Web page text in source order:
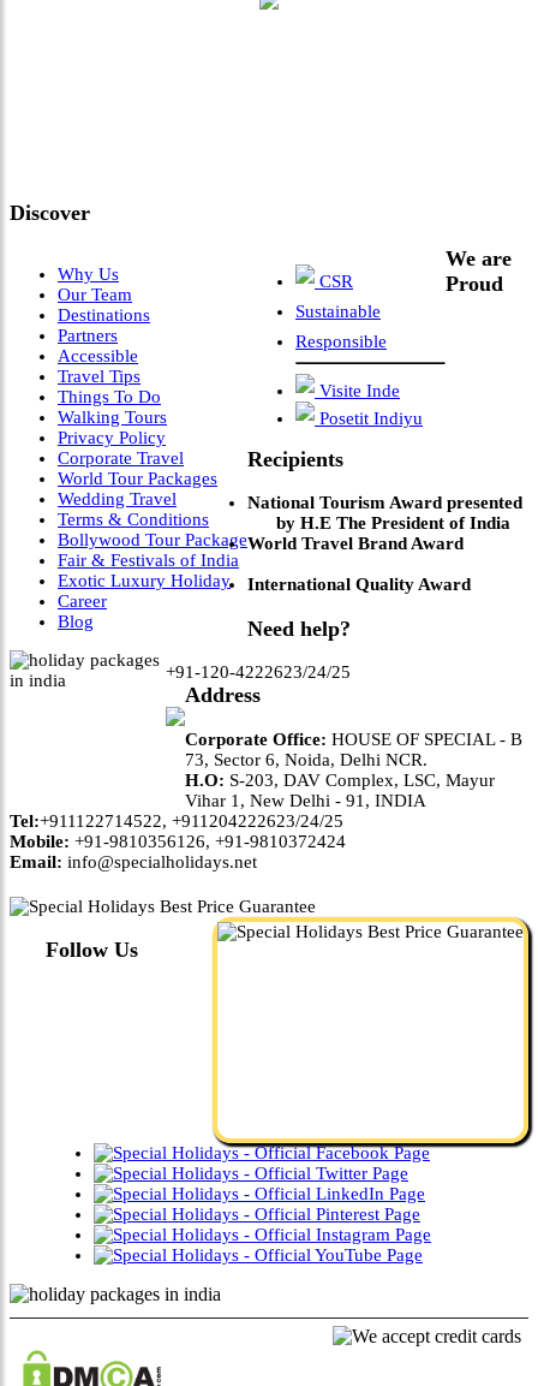
Discover
Why Us
Our Team
Destinations
Partners
Accessible
Travel Tips
Things To Do
Walking Tours
Privacy Policy
Corporate Travel
World Tour Packages
Wedding Travel
Terms & Conditions
Bollywood Tour Package
Fair & Festivals of India
Exotic Luxury Holiday
Career
Blog
CSR
Sustainable
Responsible
Visite Inde
Posetit Indiyu
We are
Proud
Recipients
National Tourism Award presented
by H.E The President of India
World Travel Brand Award
International Quality Award
Need help?
+91-120-4222623/24/25
Address
Corporate Office: HOUSE OF SPECIAL - B
73, Sector 6, Noida, Delhi NCR.
H.O: S-203, DAV Complex, LSC, Mayur
Vihar 1, New Delhi - 91, INDIA
Tel:+911122714522, +911204222623/24/25
Mobile: +91-9810356126, +91-9810372424
Email: info@specialholidays.net
Follow Us